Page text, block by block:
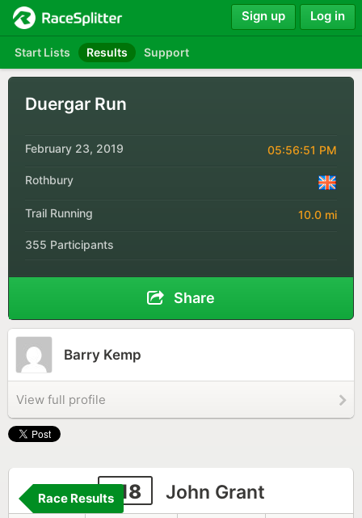
Start Lists Results Support
Sign up Log in
Duergar Run
February 23, 2019 05:56:51 PM
Rothbury
Trail Running 10.0 mi
355 Participants
Share
Barry Kemp
View full profile
118 John Grant
Race Results